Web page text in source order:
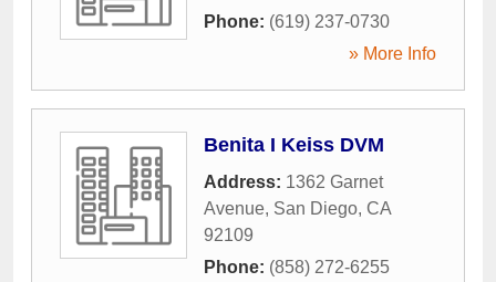
Phone: (619) 237-0730
» More Info
Benita I Keiss DVM
Address: 1362 Garnet
Avenue, San Diego, CA
92109
Phone: (858) 272-6255